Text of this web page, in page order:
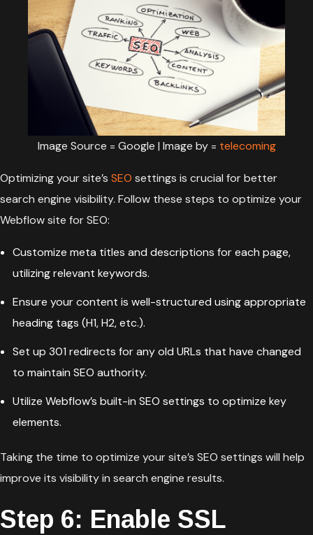
Image Source = Google | Image by = telecoming
Optimizing your site’s SEO settings is crucial for better
search engine visibility. Follow these steps to optimize your
Webflow site for SEO:
Customize meta titles and descriptions for each page,
utilizing relevant keywords.
Ensure your content is well-structured using appropriate
heading tags (H1, H2, etc.).
Set up 301 redirects for any old URLs that have changed
to maintain SEO authority.
Utilize Webflow’s built-in SEO settings to optimize key
elements.
Taking the time to optimize your site’s SEO settings will help
improve its visibility in search engine results.
Step 6: Enable SSL